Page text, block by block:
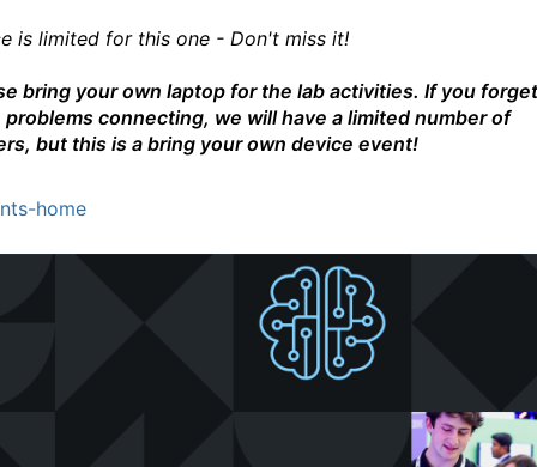
is limited for this one - Don't miss it!
bring your own laptop for the lab activities. If you
problems connecting, we will have a limited number of
but this is a bring your own device event!
home